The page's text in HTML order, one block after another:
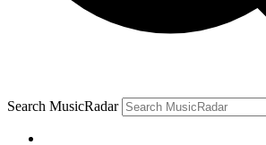
Search MusicRadar